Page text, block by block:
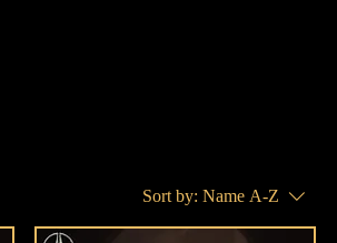
Sort by: Name A-Z